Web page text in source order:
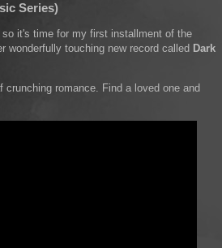
Series)
it's time for my first installment of the
wonderfully touching new record called Dark
romance. Find a loved one and